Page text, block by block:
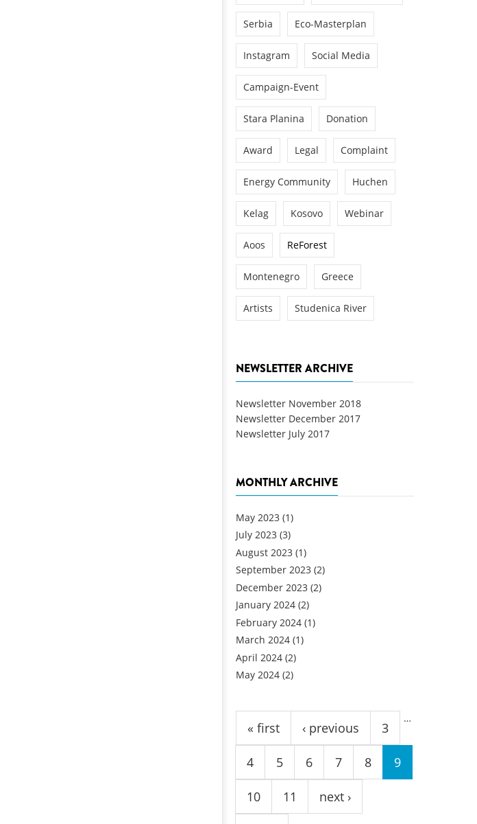
Serbia Eco-Masterplan
Instagram Social Media
Campaign-Event
Stara Planina Donation
Award Legal Complaint
Energy Community Huchen
Kelag Kosovo Webinar
Aoos ReForest
Montenegro Greece
Artists Studenica River
NEWSLETTER ARCHIVE
Newsletter November 2018
Newsletter December 2017
Newsletter July 2017
MONTHLY ARCHIVE
May 2023 (1)
July 2023 (3)
August 2023 (1)
September 2023 (2)
December 2023 (2)
January 2024 (2)
February 2024 (1)
March 2024 (1)
April 2024 (2)
May 2024 (2)
Pages
« first ‹ previous
…
3
4 5 6 7 8 9
10 11 next ›